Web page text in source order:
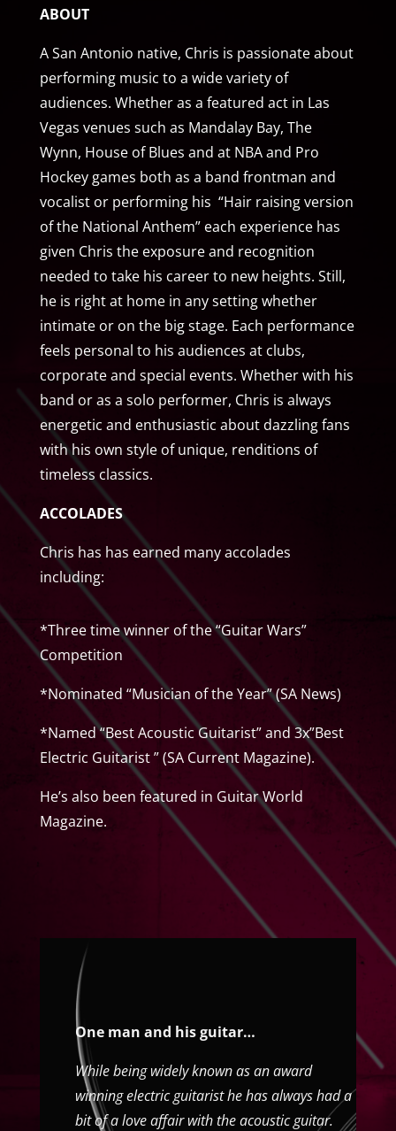
ABOUT
A San Antonio native, Chris is passionate about
performing music to a wide variety of
audiences. Whether as a featured act in Las
Vegas venues such as Mandalay Bay, The
Wynn, House of Blues and at NBA and Pro
Hockey games both as a band frontman and
vocalist or performing his “Hair raising version
of the National Anthem” each experience has
given Chris the exposure and recognition
needed to take his career to new heights. Still,
he is right at home in any setting whether
intimate or on the big stage. Each performance
feels personal to his audiences at clubs,
corporate and special events. Whether with his
band or as a solo performer, Chris is always
energetic and enthusiastic about dazzling fans
with his own style of unique, renditions of
timeless classics.
ACCOLADES
Chris has has earned many accolades
including:
*Three time winner of the “Guitar Wars”
Competition
*Nominated “Musician of the Year” (SA News)
*Named “Best Acoustic Guitarist” and 3x”Best
Electric Guitarist ” (SA Current Magazine).
He’s also been featured in Guitar World
Magazine.
One man and his guitar…
While being widely known as an award
winning electric guitarist he has always had a
bit of a love affair with the acoustic guitar.